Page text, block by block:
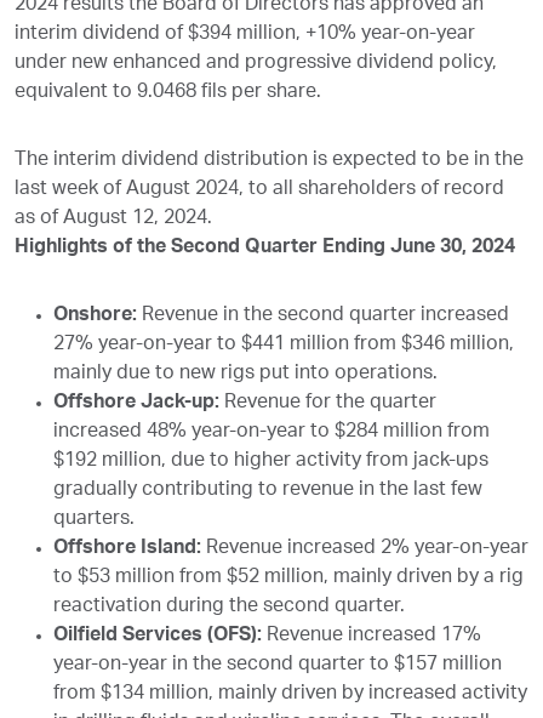
2024 results the Board of Directors has approved an
interim dividend of $394 million, +10% year-on-year
under new enhanced and progressive dividend policy,
equivalent to 9.0468 fils per share.
The interim dividend distribution is expected to be in the
last week of August 2024, to all shareholders of record
as of August 12, 2024.
Highlights of the Second Quarter Ending June 30, 2024
Onshore: Revenue in the second quarter increased
27% year-on-year to $441 million from $346 million,
mainly due to new rigs put into operations.
Offshore Jack-up: Revenue for the quarter
increased 48% year-on-year to $284 million from
$192 million, due to higher activity from jack-ups
gradually contributing to revenue in the last few
quarters.
Offshore Island: Revenue increased 2% year-on-year
to $53 million from $52 million, mainly driven by a rig
reactivation during the second quarter.
Oilfield Services (OFS): Revenue increased 17%
year-on-year in the second quarter to $157 million
from $134 million, mainly driven by increased activity